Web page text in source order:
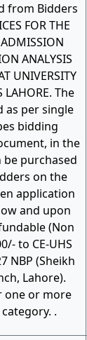
from Bidders
FOR THE
ANALYSIS
UNIVERSITY
LAHORE. The
as per single
bidding
in the
be purchased
on the
application
and upon
(Non
to CE-UHS
NBP (Sheikh
Lahore).
one or more
.